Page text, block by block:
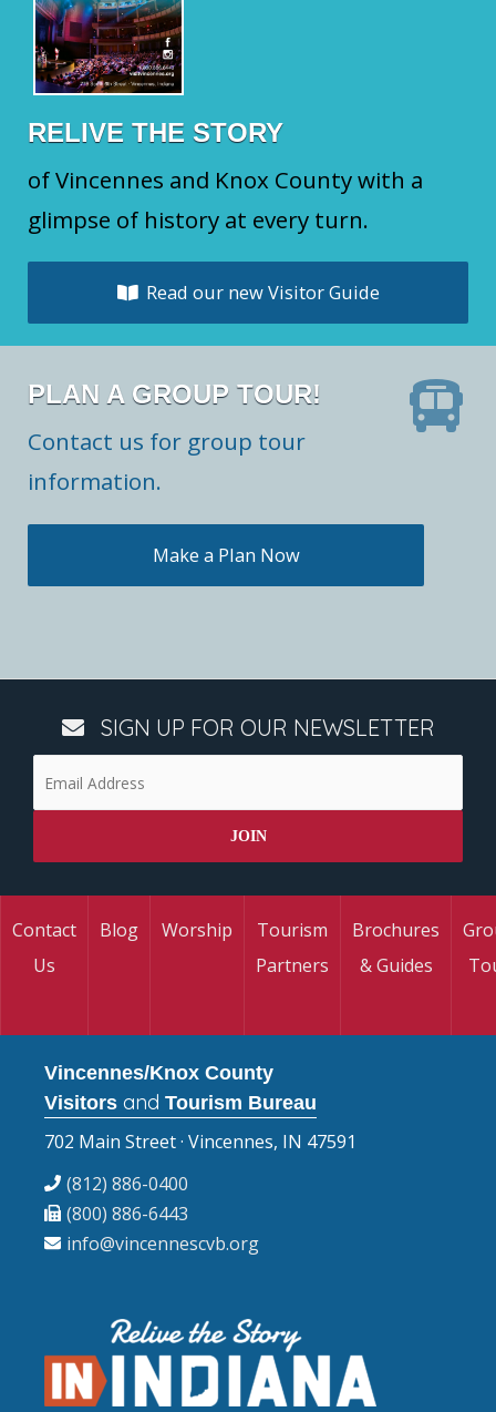
RELIVE THE STORY
of Vincennes and Knox County with a
glimpse of history at every turn.
Read our new Visitor Guide
PLAN A GROUP TOUR!
Contact us for group tour
information.
Make a Plan Now
SIGN UP FOR OUR NEWSLETTER
Contact
Us
Blog Worship
Tourism
Partners
Brochures
& Guides
Vincennes/Knox County
Visitors and Tourism Bureau
702 Main Street · Vincennes, IN 47591
(812) 886-0400
(800) 886-6443
info@vincennescvb.org